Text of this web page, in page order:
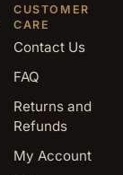
CUSTOMER
CARE
Contact Us
FAQ
Returns and
Refunds
My Account